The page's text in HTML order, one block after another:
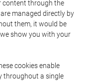
content through the
managed directly by
them, it would be
show you with your
cookies enable
throughout a single